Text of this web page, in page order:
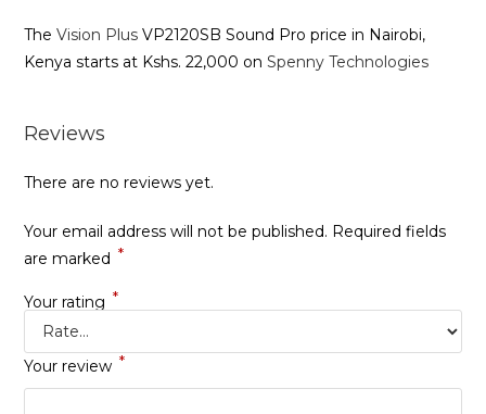
TheVision Plus VP2120SB Sound Pro price in Nairobi,
Kenya starts at Kshs. 22,000 onSpenny Technologies
Reviews
There are no reviews yet.
Your email address will not be published. Required fields
are marked *
Your rating *
Your review *